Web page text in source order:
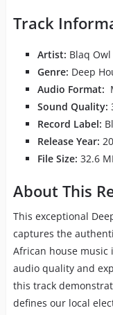
Track
Artist: Blaq Owl
Genre: Deep
Audio Format:
Sound Quality:
Record Label:
Release Year:
File Size: 32.6
About This
This exceptional
captures the
African house music
audio quality and
this track
defines our local